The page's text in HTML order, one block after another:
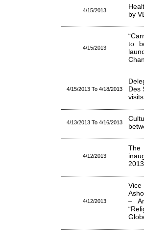
4/15/2013
by
4/15/2013
to
4/15/2013 To 4/18/2013
Des
4/13/2013 To 4/16/2013
4/12/2013
The
4/12/2013
Vice
–